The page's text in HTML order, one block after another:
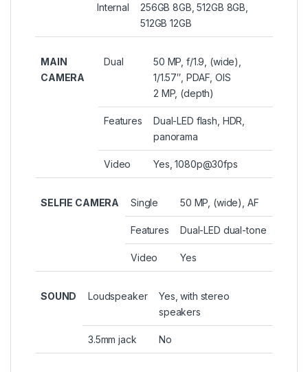
Internal
256GB 8GB, 512GB 8GB,
512GB 12GB
MAIN
CAMERA
Dual
50 MP, f/1.9, (wide),
1/1.57″, PDAF, OIS
2 MP, (depth)
Features
Dual-LED flash, HDR,
panorama
Video Yes, 1080p@30fps
SELFIE CAMERA Single 50 MP, (wide), AF
Features Dual-LED dual-tone
Video Yes
SOUND Loudspeaker
Yes, with stereo
speakers
3.5mm jack No